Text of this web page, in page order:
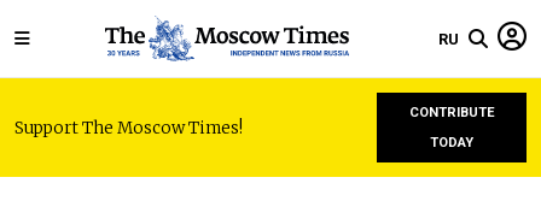
RU
Support The Moscow Times!
CONTRIBUTE
TODAY